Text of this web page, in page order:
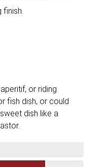
or riding
fish dish, or could
dish like a